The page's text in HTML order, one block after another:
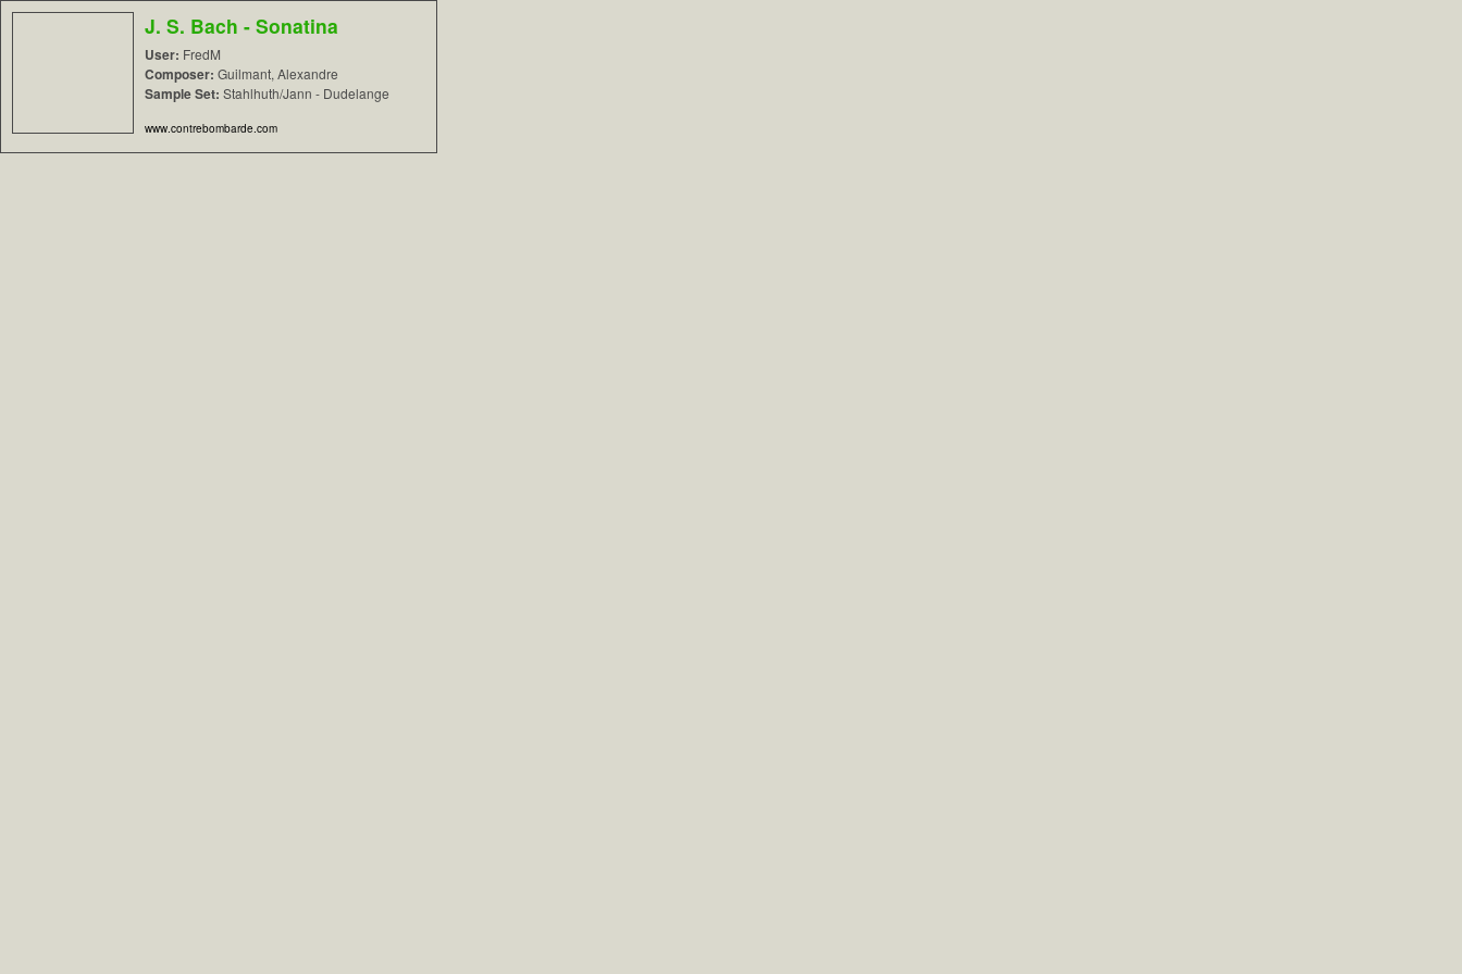
J. S. Bach - Sonatina
User: FredM
Composer: Guilmant, Alexandre
Sample Set: Stahlhuth/Jann - Dudelange
www.contrebombarde.com